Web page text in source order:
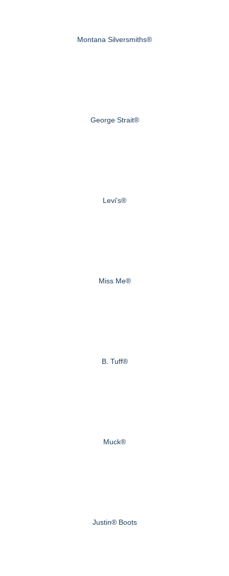
Montana Silversmiths®
George Strait®
Levi's®
Miss Me®
B. Tuff®
Muck®
Justin® Boots